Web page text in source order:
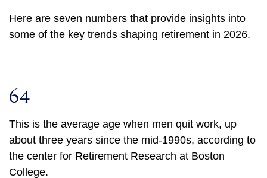
Here are seven numbers that provide insights into
some of the key trends shaping retirement in 2026.
64
This is the average age when men quit work, up
about three years since the mid-1990s, according to
the center for Retirement Research at Boston
College.